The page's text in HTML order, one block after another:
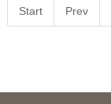
Start Prev